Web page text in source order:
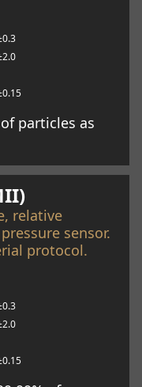
particles as
relative
sensor.
protocol.